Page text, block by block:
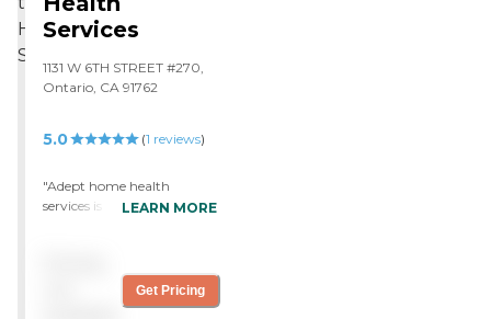
Services
1131 W 6TH STREET #270,
Ontario, CA 91762
5.0 (1 reviews)
"Adept home health
services is by far the best
Right from the top Alfredo
and the rest of the staff do
LEARN MORE
Get Pricing